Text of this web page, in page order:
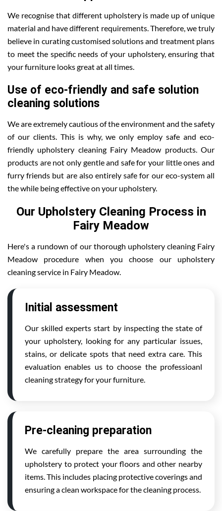
We recognise that different upholstery is made up of unique
material and have different requirements. Therefore, we truly
believe in curating customised solutions and treatment plans
to meet the specific needs of your upholstery, ensuring that
your furniture looks great at all times.
Use of eco-friendly and safe solution
cleaning solutions
We are extremely cautious of the environment and the safety
of our clients. This is why, we only employ safe and eco-
friendly upholstery cleaning Fairy Meadow products. Our
products are not only gentle and safe for your little ones and
furry friends but are also entirely safe for our eco-system all
the while being effective on your upholstery.
Our Upholstery Cleaning Process in
Fairy Meadow
Here's a rundown of our thorough upholstery cleaning Fairy
Meadow procedure when you choose our upholstery
cleaning service in Fairy Meadow.
Initial assessment
Our skilled experts start by inspecting the state of
your upholstery, looking for any particular issues,
stains, or delicate spots that need extra care. This
evaluation enables us to choose the professioanl
cleaning strategy for your furniture.
Pre-cleaning preparation
We carefully prepare the area surrounding the
upholstery to protect your floors and other nearby
items. This includes placing protective coverings and
ensuring a clean workspace for the cleaning process.